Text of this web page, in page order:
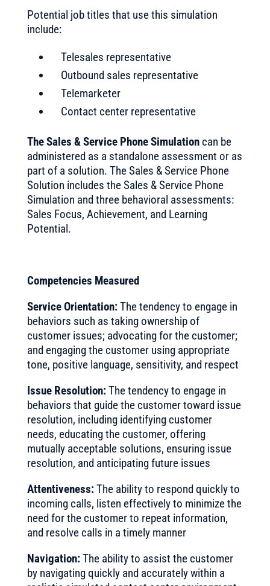
Potential job titles that use this simulation
include:
Telesales representative
Outbound sales representative
Telemarketer
Contact center representative
The Sales & Service Phone Simulationcan be
administered as a standalone assessment or as
part of a solution. The Sales & Service Phone
Solution includes the Sales & Service Phone
Simulation and three behavioral assessments:
Sales Focus, Achievement, and Learning
Potential.
Competencies Measured
Service Orientation:The tendency to engage in
behaviors such as taking ownership of
customer issues; advocating for the customer;
and engaging the customer using appropriate
tone, positive language, sensitivity, and respect
Issue Resolution:The tendency to engage in
behaviors that guide the customer toward issue
resolution, including identifying customer
needs, educating the customer, offering
mutually acceptable solutions, ensuring issue
resolution, and anticipating future issues
Attentiveness:The ability to respond quickly to
incoming calls, listen effectively to minimize the
need for the customer to repeat information,
and resolve calls in a timely manner
Navigation:The ability to assist the customer
by navigating quickly and accurately within a